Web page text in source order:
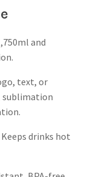
and
text, or
sublimation
Keeps drinks hot